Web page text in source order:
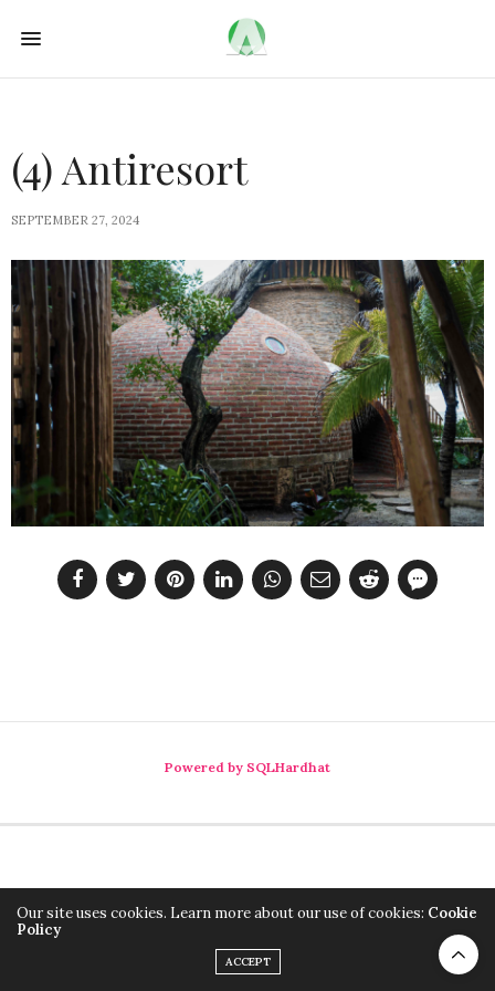
(4) Antiresort
SEPTEMBER 27, 2024
Powered by SQLHardhat
Our site uses cookies. Learn more about our use of cookies: Cookie
Policy
ACCEPT